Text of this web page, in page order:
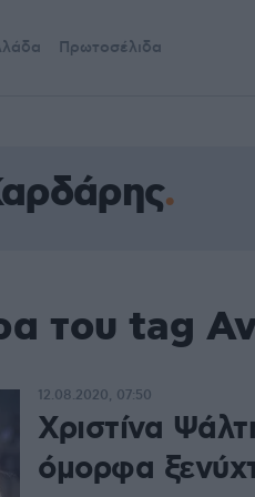
Πρωτοσέλιδα
του tag
Χριστίνα
όμορφα
12.08.2020, 07:50